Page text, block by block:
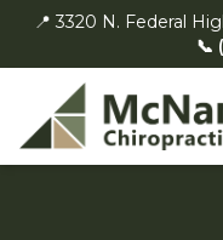
📍 3320 N. Federal
📞